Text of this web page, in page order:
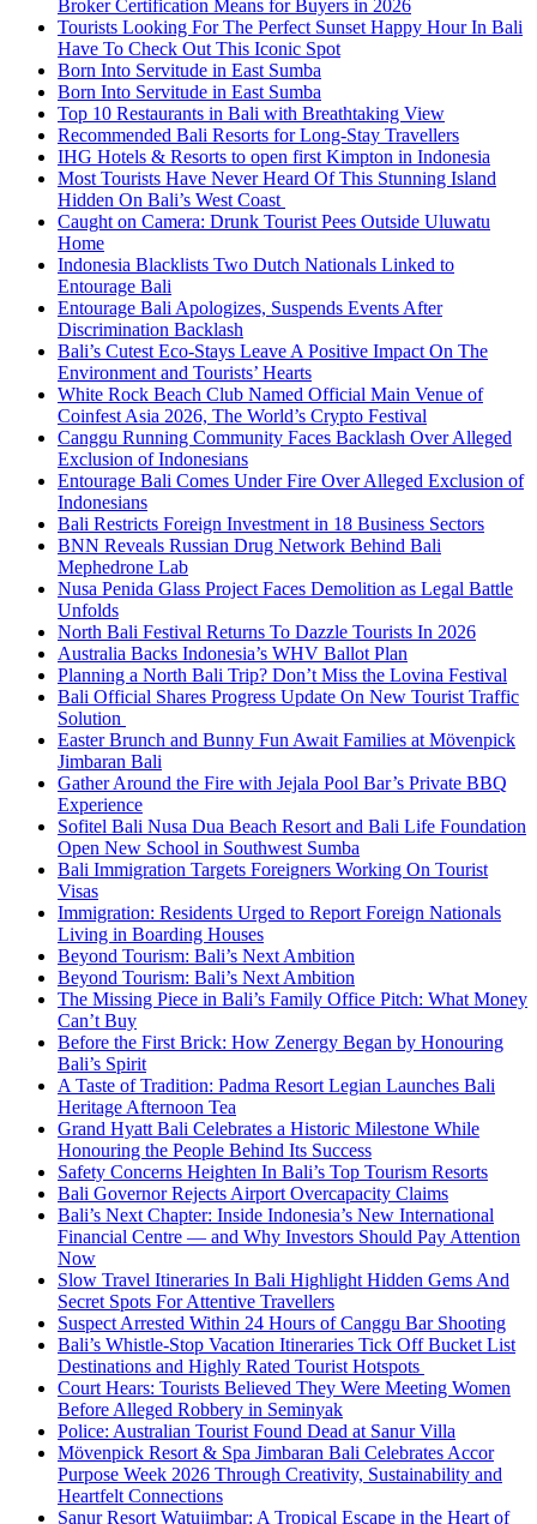
Broker Certification Means for Buyers in 2026
Tourists Looking For The Perfect Sunset Happy Hour In Bali
Have To Check Out This Iconic Spot
Born Into Servitude in East Sumba
Born Into Servitude in East Sumba
Top 10 Restaurants in Bali with Breathtaking View
Recommended Bali Resorts for Long-Stay Travellers
IHG Hotels & Resorts to open first Kimpton in Indonesia
Most Tourists Have Never Heard Of This Stunning Island
Hidden On Bali’s West Coast
Caught on Camera: Drunk Tourist Pees Outside Uluwatu
Home
Indonesia Blacklists Two Dutch Nationals Linked to
Entourage Bali
Entourage Bali Apologizes, Suspends Events After
Discrimination Backlash
Bali’s Cutest Eco-Stays Leave A Positive Impact On The
Environment and Tourists’ Hearts
White Rock Beach Club Named Official Main Venue of
Coinfest Asia 2026, The World’s Crypto Festival
Canggu Running Community Faces Backlash Over Alleged
Exclusion of Indonesians
Entourage Bali Comes Under Fire Over Alleged Exclusion of
Indonesians
Bali Restricts Foreign Investment in 18 Business Sectors
BNN Reveals Russian Drug Network Behind Bali
Mephedrone Lab
Nusa Penida Glass Project Faces Demolition as Legal Battle
Unfolds
North Bali Festival Returns To Dazzle Tourists In 2026
Australia Backs Indonesia’s WHV Ballot Plan
Planning a North Bali Trip? Don’t Miss the Lovina Festival
Bali Official Shares Progress Update On New Tourist Traffic
Solution
Easter Brunch and Bunny Fun Await Families at Mövenpick
Jimbaran Bali
Gather Around the Fire with Jejala Pool Bar’s Private BBQ
Experience
Sofitel Bali Nusa Dua Beach Resort and Bali Life Foundation
Open New School in Southwest Sumba
Bali Immigration Targets Foreigners Working On Tourist
Visas
Immigration: Residents Urged to Report Foreign Nationals
Living in Boarding Houses
Beyond Tourism: Bali’s Next Ambition
Beyond Tourism: Bali’s Next Ambition
The Missing Piece in Bali’s Family Office Pitch: What Money
Can’t Buy
Before the First Brick: How Zenergy Began by Honouring
Bali’s Spirit
A Taste of Tradition: Padma Resort Legian Launches Bali
Heritage Afternoon Tea
Grand Hyatt Bali Celebrates a Historic Milestone While
Honouring the People Behind Its Success
Safety Concerns Heighten In Bali’s Top Tourism Resorts
Bali Governor Rejects Airport Overcapacity Claims
Bali’s Next Chapter: Inside Indonesia’s New International
Financial Centre — and Why Investors Should Pay Attention
Now
Slow Travel Itineraries In Bali Highlight Hidden Gems And
Secret Spots For Attentive Travellers
Suspect Arrested Within 24 Hours of Canggu Bar Shooting
Bali’s Whistle-Stop Vacation Itineraries Tick Off Bucket List
Destinations and Highly Rated Tourist Hotspots
Court Hears: Tourists Believed They Were Meeting Women
Before Alleged Robbery in Seminyak
Police: Australian Tourist Found Dead at Sanur Villa
Mövenpick Resort & Spa Jimbaran Bali Celebrates Accor
Purpose Week 2026 Through Creativity, Sustainability and
Heartfelt Connections
Sanur Resort Watujimbar: A Tropical Escape in the Heart of